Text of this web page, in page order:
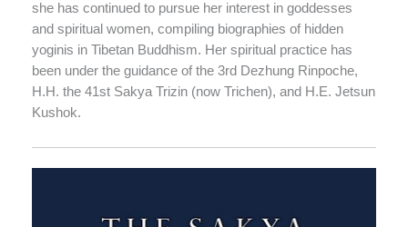
she has continued to pursue her interest in goddesses
and spiritual women, compiling biographies of hidden
yoginis in Tibetan Buddhism. Her spiritual practice has
been under the guidance of the 3rd Dezhung Rinpoche,
H.H. the 41st Sakya Trizin (now Trichen), and H.E. Jetsun
Kushok.